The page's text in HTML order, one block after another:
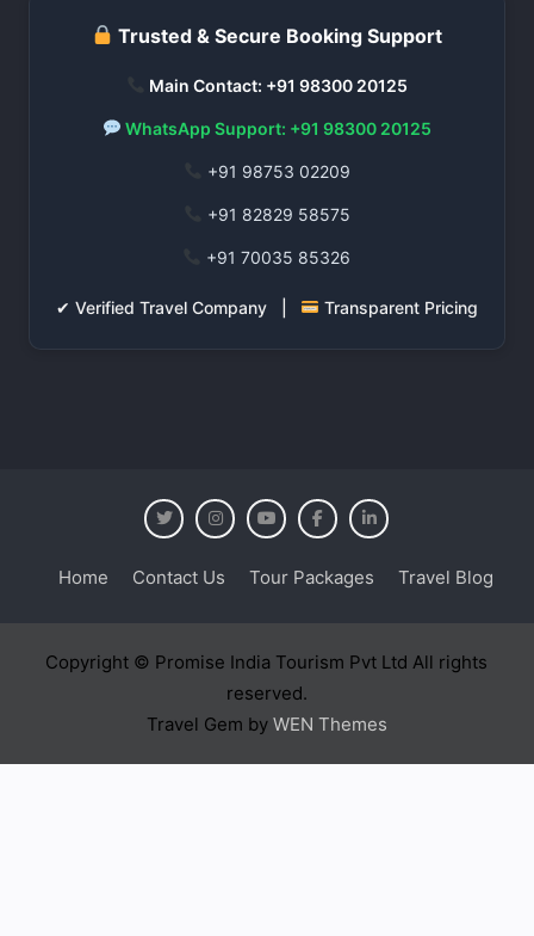
Trusted & Secure Booking Support
Main Contact: +91 98300 20125
WhatsApp Support: +91 98300 20125
+91 98753 02209
+91 82829 58575
+91 70035 85326
✔ Verified Travel Company | Transparent Pricing
Home Contact Us Tour Packages Travel Blog
Copyright © Promise India Tourism Pvt Ltd All rights
reserved.
Travel Gem by WEN Themes